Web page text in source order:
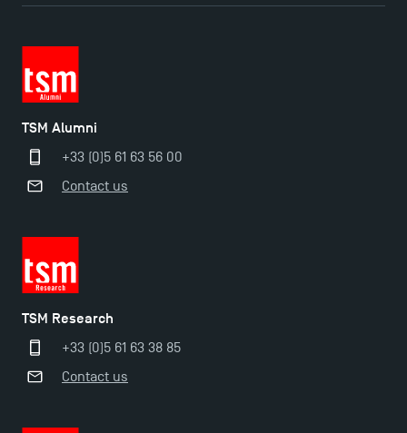
2025 at TSM
TSM Masters rewarded in Eduniversal Rankings
Outgoing Mobility, Studying Abroad with TSM
Last Days to Apply: Work-Study Programmes at
TSM!
TSM Alumni
+33 (0)5 61 63 56 00
Contact us
TSM Research
+33 (0)5 61 63 38 85
Contact us